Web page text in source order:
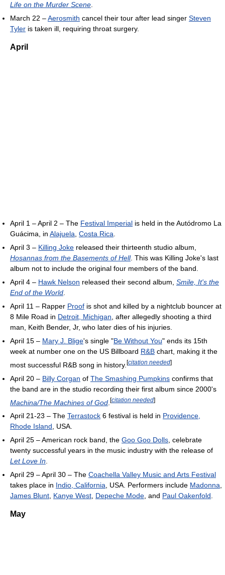
Life on the Murder Scene
March 22 –Aerosmith cancel their tour after lead singer Steven
Tyler is taken ill, requiring throat surgery.
April
April 1 – April 2 – The Festival Imperial is held in the Autódromo La
Guácima, in Alajuela Costa Rica
April 3 – Killing Joke released their thirteenth studio album,
Hosannas from the Basements of Hell. This was Killing Joke's last
album not to include the original four members of the band.
April 4 – Hawk Nelson released their second album, Smile, It's the
End of the World
April 11 – Rapper Proof is shot and killed by a nightclub bouncer at
8 Mile Road in Detroit, Michigan , after allegedly shooting a third
man, Keith Bender, Jr, who later dies of his injuries.
April 15 – Mary J. Blige's single "Be Without You" ends its 15th
week at number one on the US Billboard R&B chart, making it the
most successful R&B song in history. [citation needed]
April 20 – Billy Corgan of The Smashing Pumpkins confirms that
the band are in the studio recording their first album since 2000's
Machina/The Machines of God [citation needed]
April 21-23 – The Terrastock 6 festival is held in Providence,
Rhode Island, USA.
April 25 – American rock band, the Goo Goo Dolls, celebrate
twenty successful years in the music industry with the release of
Let Love In.
April 29 – April 30 – The Coachella Valley Music and Arts Festival
takes place in Indio, California, USA. Performers include Madonna,
James Blunt, Kanye West, Depeche Mode, and Paul Oakenfold.
May